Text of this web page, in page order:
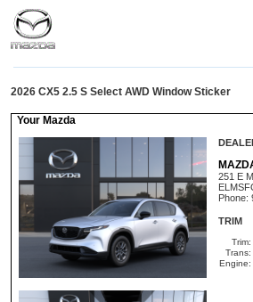
2026 CX5 2.5 S Select AWD Window Sticker
Your Mazda
251 E
Phone:
TRIM
Trim:
Trans:
Engine: